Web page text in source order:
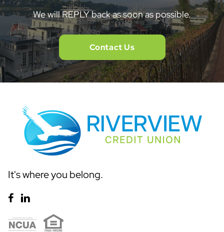
We will REPLY back as soon as possible.
Contact Us
It's where you belong.